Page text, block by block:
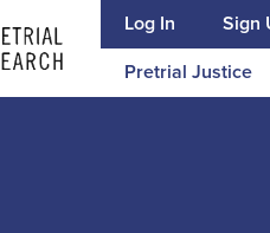
Log In Sign
Pretrial Justice